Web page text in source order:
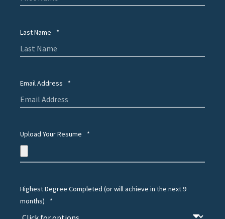
Last Name *
Email Address *
Upload Your Resume *
Highest Degree Completed (or will achieve in the next 9
months)
*